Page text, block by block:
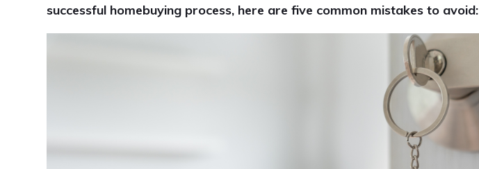
successful homebuying process, here are five common mistakes to avoid: